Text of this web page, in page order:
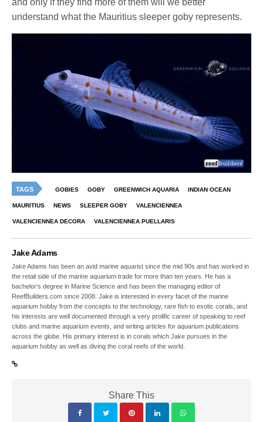
understand what the Mauritius sleeper goby represents.
TAGS GOBIES GOBY GREENWICH AQUARIA INDIAN OCEAN
MAURITIUS NEWS SLEEPER GOBY VALENCIENNEA
VALENCIENNEA DECORA VALENCIENNEA PUELLARIS
Jake Adams
Jake Adams has been an avid marine aquarist since the mid 90s and has worked in
the retail side of the marine aquarium trade for more than ten years. He has a
bachelor’s degree in Marine Science and has been the managing editor of
ReefBuilders.com since 2008. Jake is interested in every facet of the marine
aquarium hobby from the concepts to the technology, rare fish to exotic corals, and
his interests are well documented through a very prolific career of speaking to reef
clubs and marine aquarium events, and writing articles for aquarium publications
across the globe. His primary interest is in corals which Jake pursues in the
aquarium hobby as well as diving the coral reefs of the world.
Share This